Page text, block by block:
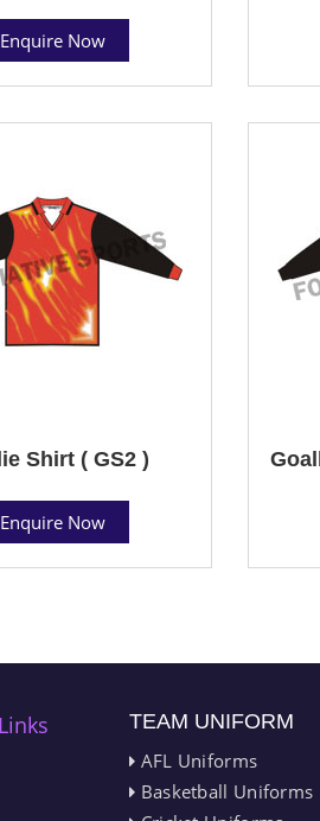
Enquire Now
Shirt ( GS2 )
Enquire Now
Links
TEAM UNIFORM
AFL Uniforms
Basketball Uniforms